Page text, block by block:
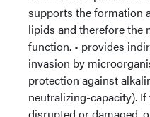
supports the formation
lipids and therefore the
function. • provides
invasion by
protection against
neutralizing-capacity).